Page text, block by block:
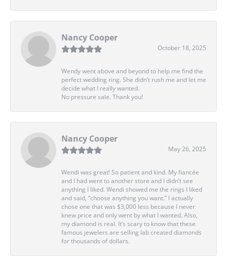
Nancy Cooper
October 18, 2025
Wendy went above and beyond to help me find the
perfect wedding ring. She didn’t rush me and let me
decide what I really wanted.
No pressure sale. Thank you!
Nancy Cooper
May 26, 2025
Wendi was great! So patient and kind. My fiancée
and I had went to another store and I didn’t see
anything I liked. Wendi showed me the rings I liked
and said, “choose anything you want.” I actually
chose one that was $3,000 less because I never
knew price and only went by what I wanted. Also,
my diamond is real. It’s scary to know that these
famous jewelers are selling lab created diamonds
for thousands of dollars.